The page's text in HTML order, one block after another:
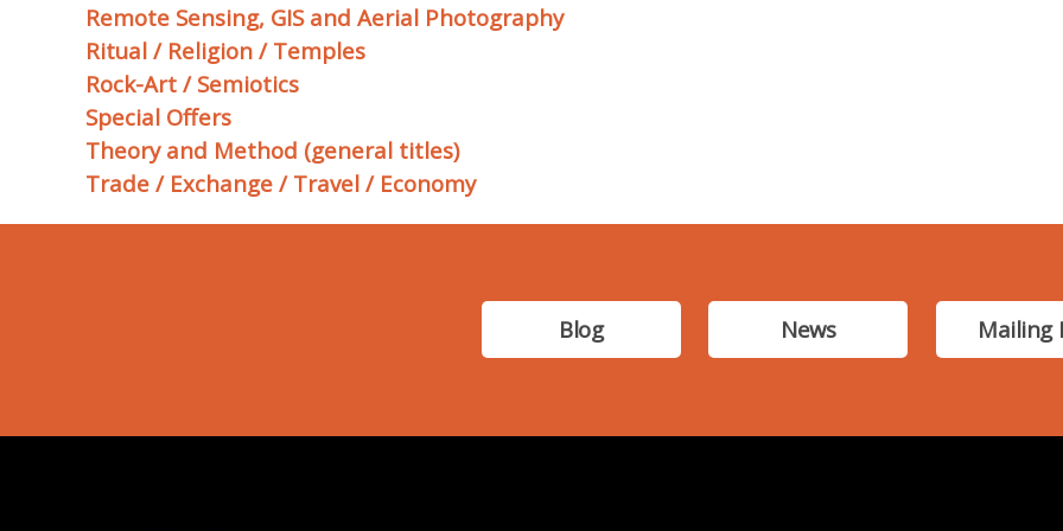
Remote Sensing, GIS and Aerial Photography
Ritual / Religion / Temples
Rock-Art / Semiotics
Special Offers
Theory and Method (general titles)
Trade / Exchange / Travel / Economy
Blog News Mailing